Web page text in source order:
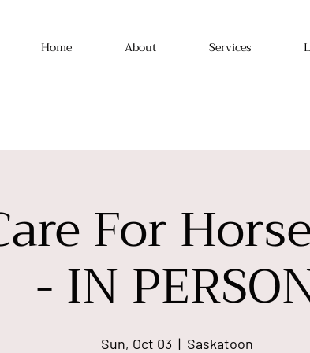
Home About Services
For
- IN
Sun, Oct 03
  |
Saskatoon